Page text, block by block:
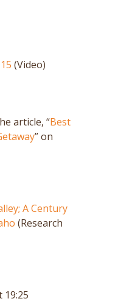
(Video)
article, “Best
” on
A Century
(Research
19:25